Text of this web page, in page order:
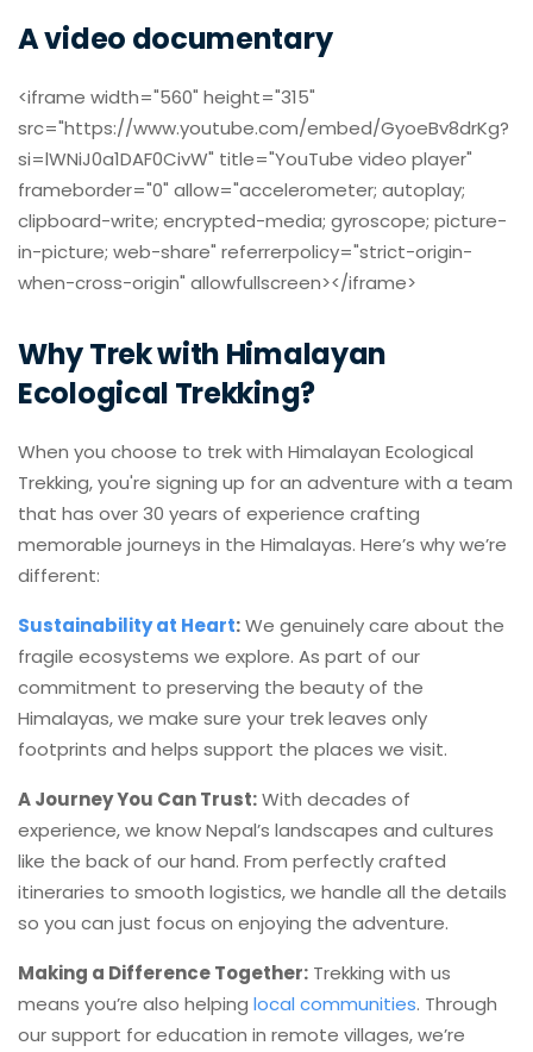
A video documentary
<iframe width="560" height="315"
src="https://www.youtube.com/embed/GyoeBv8drKg?
si=lWNiJ0a1DAF0CivW" title="YouTube video player"
frameborder="0" allow="accelerometer; autoplay;
clipboard-write; encrypted-media; gyroscope; picture-
in-picture; web-share" referrerpolicy="strict-origin-
when-cross-origin" allowfullscreen></iframe>
Why Trek with Himalayan
Ecological Trekking?
When you choose to trek with Himalayan Ecological
Trekking, you're signing up for an adventure with a team
that has over 30 years of experience crafting
memorable journeys in the Himalayas. Here’s why we’re
different:
Sustainability at Heart:We genuinely care about the
fragile ecosystems we explore. As part of our
commitment to preserving the beauty of the
Himalayas, we make sure your trek leaves only
footprints and helps support the places we visit.
A Journey You Can Trust:With decades of
experience, we know Nepal’s landscapes and cultures
like the back of our hand. From perfectly crafted
itineraries to smooth logistics, we handle all the details
so you can just focus on enjoying the adventure.
Making a Difference Together: Trekking with us
means you’re also helping local communities. Through
our support for education in remote villages, we’re